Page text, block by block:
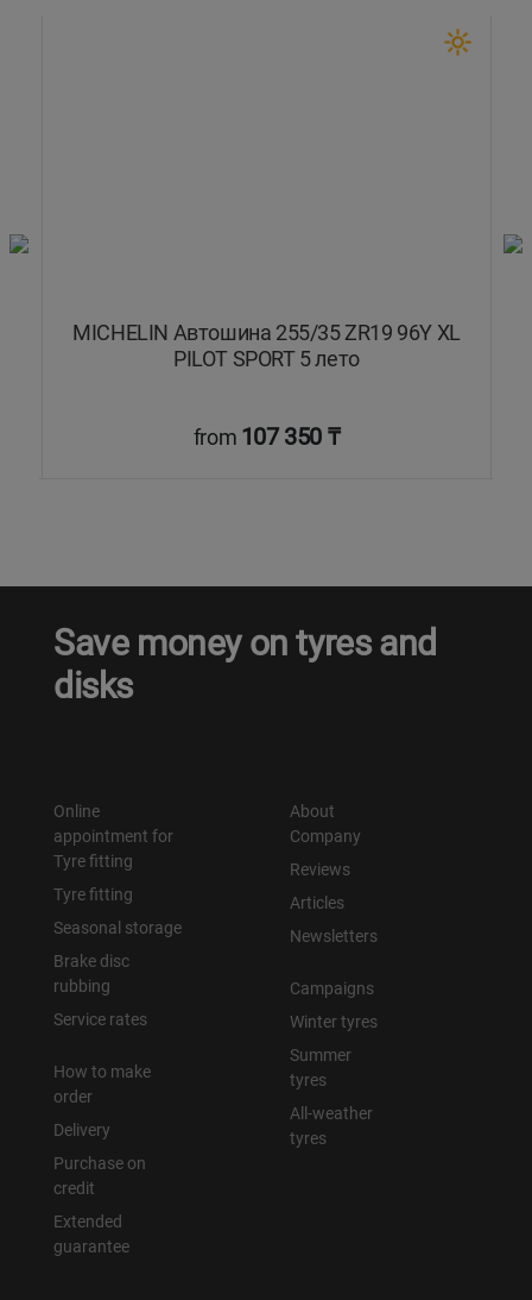
MICHELIN Автошина 255/35 ZR19 96Y XL
PILOT SPORT 5 лето
from 107 350 ₸
Save money on tyres and
disks
Online
appointment for
Tyre fitting
Tyre fitting
Seasonal storage
Brake disc
rubbing
Service rates
How to make
order
Delivery
Purchase on
credit
Extended
guarantee
About
Company
Reviews
Articles
Newsletters
Campaigns
Winter tyres
Summer
tyres
All-weather
tyres